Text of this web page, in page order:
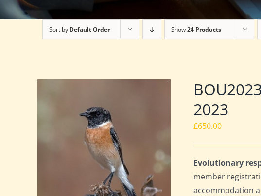
Sort by Default Order Show24 Products
2023
£650.00
Evolutionary
member
accommodation